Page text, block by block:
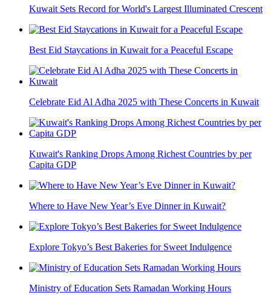
Kuwait Sets Record for World's Largest Illuminated Crescent
Best Eid Staycations in Kuwait for a Peaceful Escape
Celebrate Eid Al Adha 2025 with These Concerts in Kuwait
Kuwait's Ranking Drops Among Richest Countries by per
Capita GDP
Where to Have New Year’s Eve Dinner in Kuwait?
Explore Tokyo’s Best Bakeries for Sweet Indulgence
Ministry of Education Sets Ramadan Working Hours